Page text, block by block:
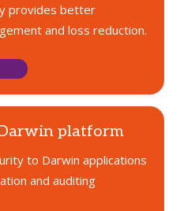
provides better
and loss reduction.
platform
to Darwin applications
and auditing